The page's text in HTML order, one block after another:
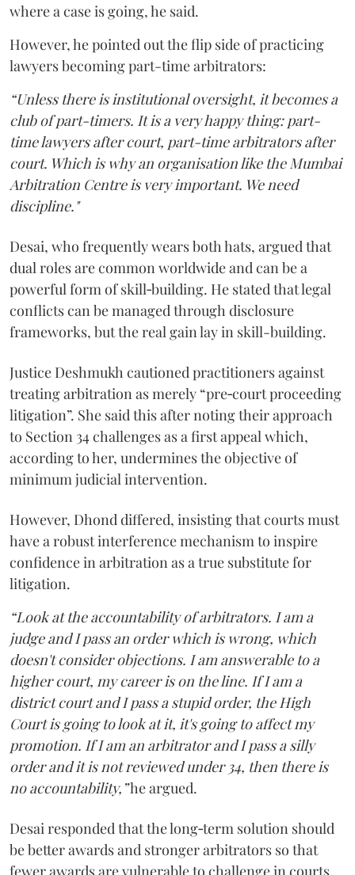
where a case is going, he said.
However, he pointed out the flip side of practicing
lawyers becoming part-time arbitrators:
“Unless there is institutional oversight, it becomes a
club of part-timers. It is a very happy thing: part-
time lawyers after court, part-time arbitrators after
court. Which is why an organisation like the Mumbai
Arbitration Centre is very important. We need
discipline."
Desai, who frequently wears both hats, argued that
dual roles are common worldwide and can be a
powerful form of skill‑building. He stated that legal
conflicts can be managed through disclosure
frameworks, but the real gain lay in skill-building.
Justice Deshmukh cautioned practitioners against
treating arbitration as merely “pre‑court proceeding
litigation”. She said this after noting their approach
to Section 34 challenges as a first appeal which,
according to her, undermines the objective of
minimum judicial intervention.
However, Dhond differed, insisting that courts must
have a robust interference mechanism to inspire
confidence in arbitration as a true substitute for
litigation.
“Look at the accountability of arbitrators. I am a
judge and I pass an order which is wrong, which
doesn't consider objections. I am answerable to a
higher court, my career is on the line. If I am a
district court and I pass a stupid order, the High
Court is going to look at it, it's going to affect my
promotion. If I am an arbitrator and I pass a silly
order and it is not reviewed under 34, then there is
no accountability,”he argued.
Desai responded that the long‑term solution should
be better awards and stronger arbitrators so that
fewer awards are vulnerable to challenge in courts.